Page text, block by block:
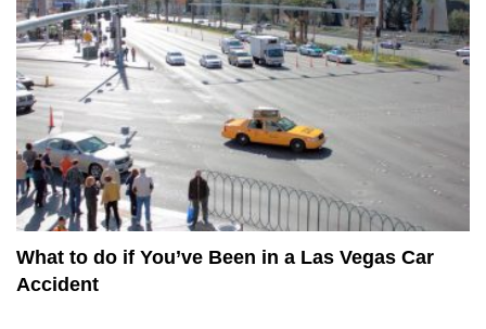
What to do if You’ve Been in a Las Vegas Car
Accident